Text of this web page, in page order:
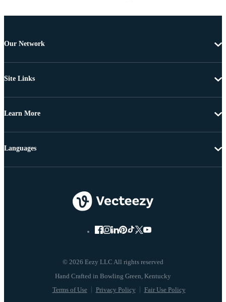
Our Network
Site Links
Learn More
© 2026 Eezy LLC All rights reserved
Terms of Use Privacy Policy Fair Use Policy
Languages